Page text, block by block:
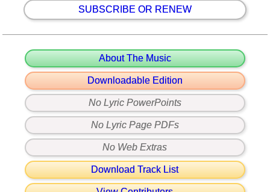
SUBSCRIBE OR RENEW
About The Music
Downloadable Edition
No Lyric PowerPoints
No Lyric Page PDFs
No Web Extras
Download Track List